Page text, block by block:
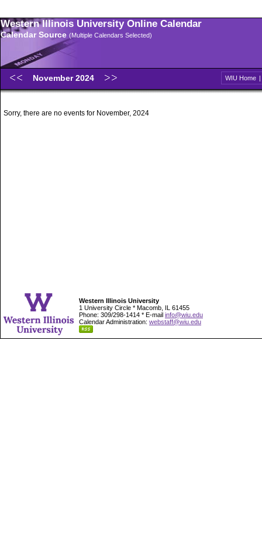
Western Illinois University Online Calendar
Calendar Source (Multiple Calendars Selected)
November 2024 WIU Home |
Sorry, there are no events for November, 2024
Western Illinois University
1 University Circle * Macomb, IL 61455
Phone: 309/298-1414 * E-mail info@wiu.edu
Calendar Administration: webstaff@wiu.edu